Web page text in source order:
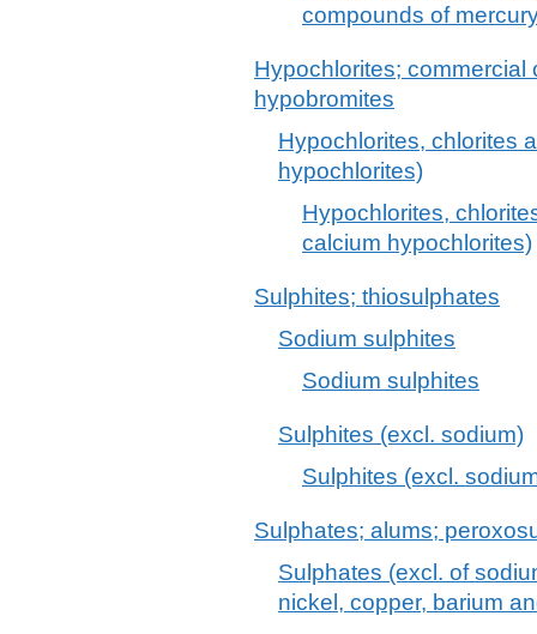
compounds of
Hypochlorites; commercial
hypobromites
Hypochlorites, chlorites
hypochlorites)
Hypochlorites,
calcium hypochlorites)
Sulphites; thiosulphates
Sodium sulphites
Sodium sulphites
Sulphites (excl. sodium)
Sulphites (excl.
Sulphates; alums;
Sulphates (excl. of
nickel, copper, barium